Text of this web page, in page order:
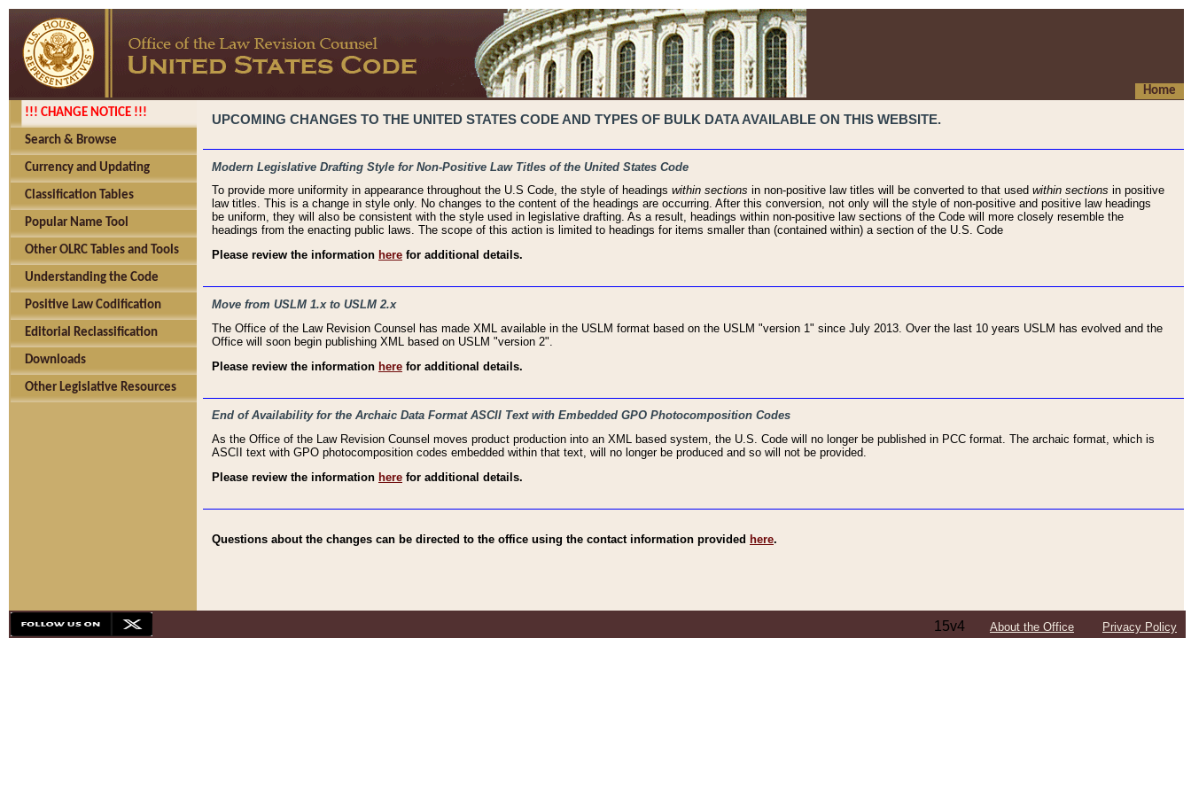
Home
!!! CHANGE NOTICE !!!
Search & Browse
Currency and Updating
Classification Tables
Popular Name Tool
Other OLRC Tables and Tools
Understanding the Code
Positive Law Codification
Editorial Reclassification
Downloads
Other Legislative Resources
UPCOMING CHANGES TO THE UNITED STATES CODE AND TYPES OF BULK DATA AVAILABLE ON THIS WEBSITE.
Modern Legislative Drafting Style for Non-Positive Law Titles of the United States Code
To provide more uniformity in appearance throughout the U.S Code, the style of headings within sections in non-positive law titles will be converted to that used within sections in positive
law titles. This is a change in style only. No changes to the content of the headings are occurring. After this conversion, not only will the style of non-positive and positive law headings
be uniform, they will also be consistent with the style used in legislative drafting. As a result, headings within non-positive law sections of the Code will more closely resemble the
headings from the enacting public laws. The scope of this action is limited to headings for items smaller than (contained within) a section of the U.S. Code
Please review the information here for additional details.
Move from USLM 1.x to USLM 2.x
The Office of the Law Revision Counsel has made XML available in the USLM format based on the USLM "version 1" since July 2013. Over the last 10 years USLM has evolved and the
Office will soon begin publishing XML based on USLM "version 2".
Please review the information here for additional details.
End of Availability for the Archaic Data Format ASCII Text with Embedded GPO Photocomposition Codes
As the Office of the Law Revision Counsel moves product production into an XML based system, the U.S. Code will no longer be published in PCC format. The archaic format, which is
ASCII text with GPO photocomposition codes embedded within that text, will no longer be produced and so will not be provided.
Please review the information here for additional details.
Questions about the changes can be directed to the office using the contact information provided here.
15v4 About the Office Privacy Policy